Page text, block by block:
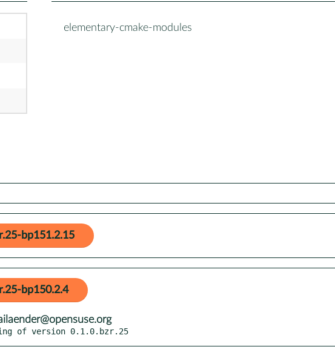
elementary-cmake-modules
bp151.2.15
bp150.2.4
of version 0.1.0.bzr.25